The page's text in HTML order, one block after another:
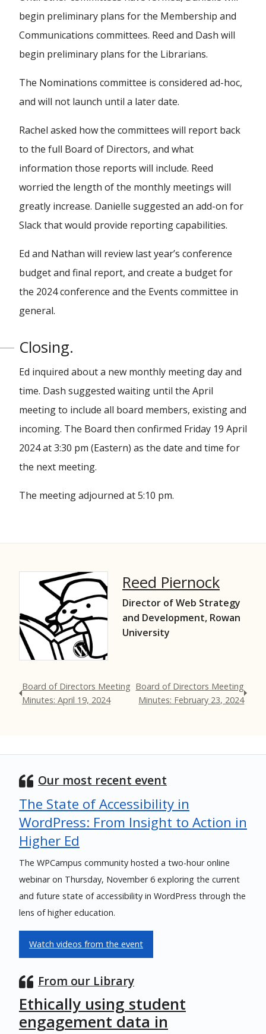
begin preliminary plans for the Membership and
Communications committees. Reed and Dash will
begin preliminary plans for the Librarians.
The Nominations committee is considered ad-hoc,
and will not launch until a later date.
Rachel asked how the committees will report back
to the full Board of Directors, and what
information those reports will include. Reed
worried the length of the monthly meetings will
greatly increase. Danielle suggested an add-on for
Slack that would provide reporting capabilities.
Ed and Nathan will review last year’s conference
budget and final report, and create a budget for
the 2024 conference and the Events committee in
general.
Closing.
Ed inquired about a new monthly meeting day and
time. Dash suggested waiting until the April
meeting to include all board members, existing and
incoming. The Board then confirmed Friday 19 April
2024 at 3:30 pm (Eastern) as the date and time for
the next meeting.
The meeting adjourned at 5:10 pm.
Reed Piernock
Director of Web Strategy
and Development, Rowan
University
Board of Directors Meeting
Minutes: April 19, 2024
Board of Directors Meeting
Minutes: February 23, 2024
Our most recent event
The State of Accessibility in
WordPress: From Insight to Action in
Higher Ed
The WPCampus community hosted a two-hour online
webinar on Thursday, November 6 exploring the current
and future state of accessibility in WordPress through the
lens of higher education.
Watch videos from the event
From our Library
Ethically using student
engagement data in